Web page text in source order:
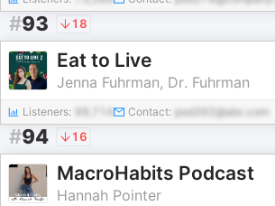
#93 18
Eat to Live
Jenna Fuhrman, Dr. Fuhrman
Listeners: Contact: pod392@abc.com
#94 16
MacroHabits Podcast
Hannah Pointer